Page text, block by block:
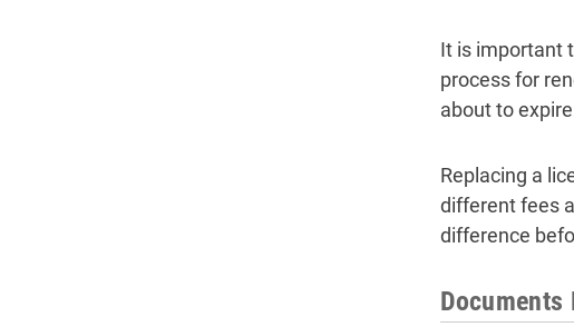
It is important
process for
about to
Replacing a
different fees
difference